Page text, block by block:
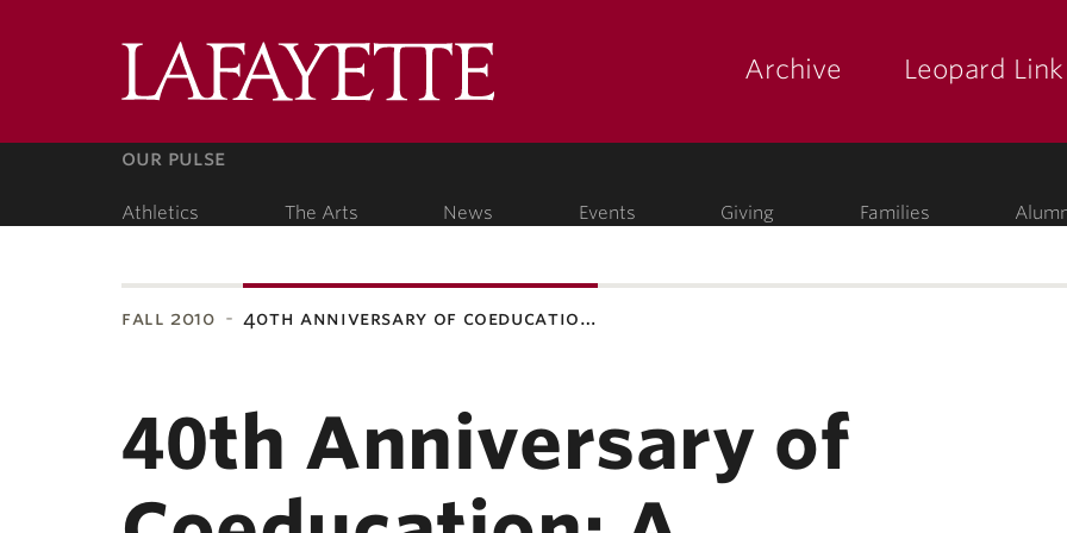
Archive Leopard Link
our pulse
Athletics The Arts News Events Giving Families
fall 2010 40th anniversary of coeducatio…
40th Anniversary of